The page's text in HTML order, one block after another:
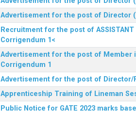
Advertisement for the post of Director
Recruitment for the post of ASSISTANT
Corrigendum 1<
Advertisement for the post of Member
Corrigendum 1
Advertisement for the post of Director/
Apprenticeship Training of Lineman
Public Notice for GATE 2023 marks